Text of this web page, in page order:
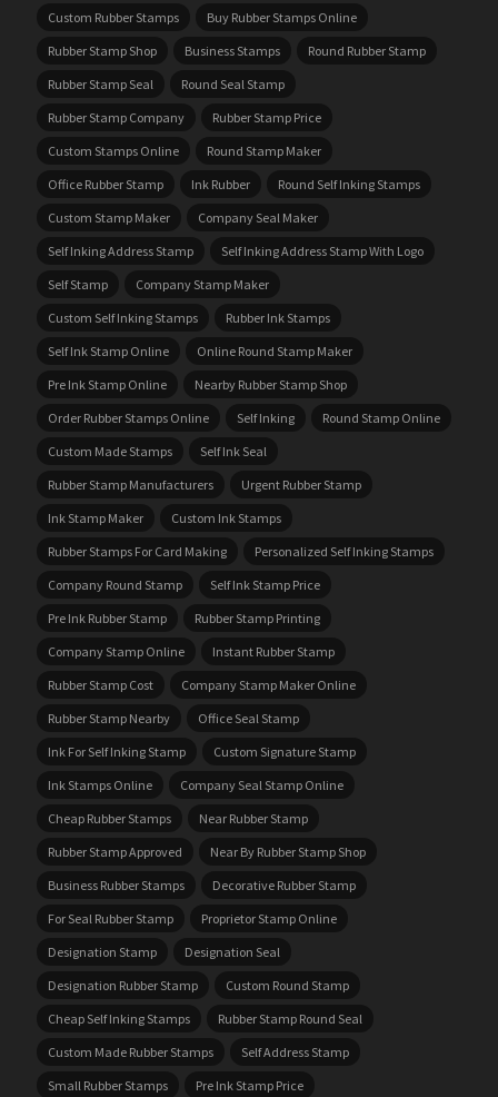
Custom Rubber Stamps
Buy Rubber Stamps Online
Rubber Stamp Shop
Business Stamps
Round Rubber Stamp
Rubber Stamp Seal
Round Seal Stamp
Rubber Stamp Company
Rubber Stamp Price
Custom Stamps Online
Round Stamp Maker
Office Rubber Stamp
Ink Rubber
Round Self Inking Stamps
Custom Stamp Maker
Company Seal Maker
Self Inking Address Stamp
Self Inking Address Stamp With Logo
Self Stamp
Company Stamp Maker
Custom Self Inking Stamps
Rubber Ink Stamps
Self Ink Stamp Online
Online Round Stamp Maker
Pre Ink Stamp Online
Nearby Rubber Stamp Shop
Order Rubber Stamps Online
Self Inking
Round Stamp Online
Custom Made Stamps
Self Ink Seal
Rubber Stamp Manufacturers
Urgent Rubber Stamp
Ink Stamp Maker
Custom Ink Stamps
Rubber Stamps For Card Making
Personalized Self Inking Stamps
Company Round Stamp
Self Ink Stamp Price
Pre Ink Rubber Stamp
Rubber Stamp Printing
Company Stamp Online
Instant Rubber Stamp
Rubber Stamp Cost
Company Stamp Maker Online
Rubber Stamp Nearby
Office Seal Stamp
Ink For Self Inking Stamp
Custom Signature Stamp
Ink Stamps Online
Company Seal Stamp Online
Cheap Rubber Stamps
Near Rubber Stamp
Rubber Stamp Approved
Near By Rubber Stamp Shop
Business Rubber Stamps
Decorative Rubber Stamp
For Seal Rubber Stamp
Proprietor Stamp Online
Designation Stamp
Designation Seal
Designation Rubber Stamp
Custom Round Stamp
Cheap Self Inking Stamps
Rubber Stamp Round Seal
Custom Made Rubber Stamps
Self Address Stamp
Small Rubber Stamps
Pre Ink Stamp Price